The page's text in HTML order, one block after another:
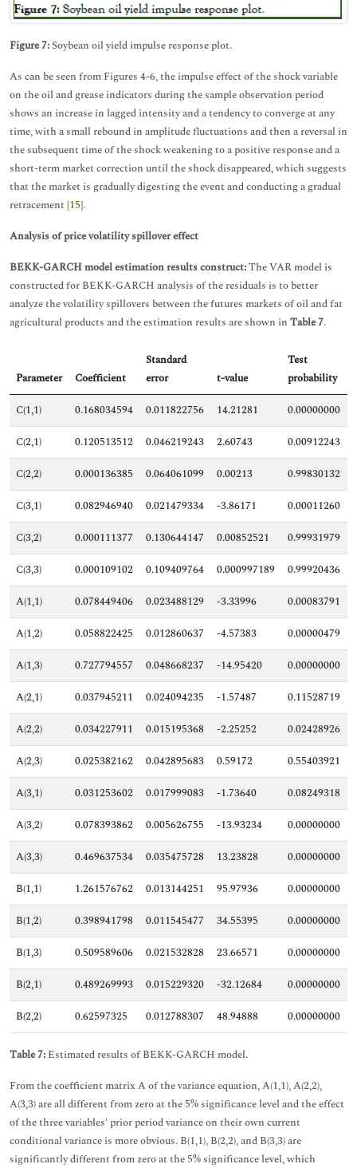
Figure 7:Soybean oil yield impulse response plot.
As can be seen from Figures 4-6, the impulse effect of the shock variable
on the oil and grease indicators during the sample observation period
shows an increase in lagged intensity and a tendency to converge at any
time, with a small rebound in amplitude fluctuations and then a reversal in
the subsequent time of the shock weakening to a positive response and a
short-term market correction until the shock disappeared, which suggests
that the market is gradually digesting the event and conducting a gradual
retracement [15].
Analysis of price volatility spillover effect
BEKK-GARCH model estimation results construct:The VAR model is
constructed for BEKK-GARCH analysis of the residuals is to better
analyze the volatility spillovers between the futures markets of oil and fat
agricultural products and the estimation results are shown in Table 7.
Parameter Coefficient
Standard
error
t-value
Test
probability
C(1,1)
0.168034594 0.011822756 14.21281
0.00000000
C(2,1)
0.120513512 0.046219243 2.60743
0.00912243
C(2,2)
0.000136385 0.064061099 0.00213
0.99830132
C(3,1)
0.082946940 0.021479334 -3.86171
0.00011260
C(3,2)
0.000111377 0.130644147 0.00852521
0.99931979
C(3,3)
0.000109102 0.109409764 0.000997189
0.99920436
A(1,1)
0.078449406 0.023488129 -3.33996
0.00083791
A(1,2)
0.058822425 0.012860637 -4.57383
0.00000479
A(1,3)
0.727794557 0.048668237 -14.95420
0.00000000
A(2,1)
0.037945211 0.024094235 -1.57487
0.11528719
A(2,2)
0.034227911 0.015195368 -2.25252
0.02428926
A(2,3)
0.025382162 0.042895683 0.59172
0.55403921
A(3,1)
0.031253602 0.017999083 -1.73640
0.08249318
A(3,2)
0.078393862 0.005626755 -13.93234
0.00000000
A(3,3)
0.469637534 0.035475728 13.23828
0.00000000
B(1,1)
1.261576762 0.013144251 95.97936
0.00000000
B(1,2)
0.398941798 0.011545477 34.55395
0.00000000
B(1,3)
0.509589606 0.021532828 23.66571
0.00000000
B(2,1)
0.489269993 0.015229320 -32.12684
0.00000000
B(2,2)
0.62597325 0.012788307 48.94888 0.00000000
Table 7: Estimated results of BEKK-GARCH model.
From the coefficient matrix A of the variance equation, A(1,1), A(2,2),
A(3,3) are all different from zero at the 5% significance level and the effect
of the three variables' prior period variance on their own current
conditional variance is more obvious. B(1,1), B(2,2), and B(3,3) are
significantly different from zero at the 5% significance level, which